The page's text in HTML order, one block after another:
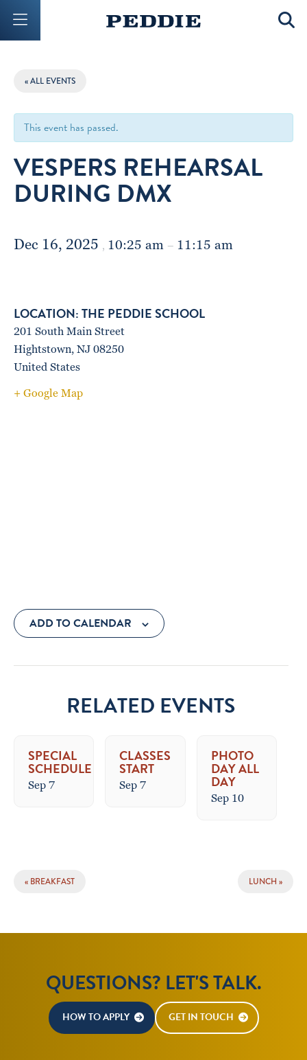
« ALL EVENTS
This event has passed.
VESPERS REHEARSAL
DURING DMX
Dec 16, 2025 , 10:25 am – 11:15 am
THE PEDDIE SCHOOL
201 South Main Street
Hightstown,NJ08250
United States
+ Google Map
ADD TO CALENDAR
RELATED EVENTS
SPECIAL
SCHEDULE
Sep 7
CLASSES
START
Sep 7
PHOTO
DAY ALL
DAY
Sep 10
EVENT
« BREAKFAST LUNCH »
QUESTIONS? LET'S TALK.
HOW TO APPLY GET IN TOUCH